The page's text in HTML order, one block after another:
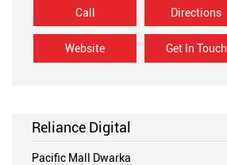
Call
Website Get In Touch
Directions
Reliance Digital
Pacific Mall Dwarka